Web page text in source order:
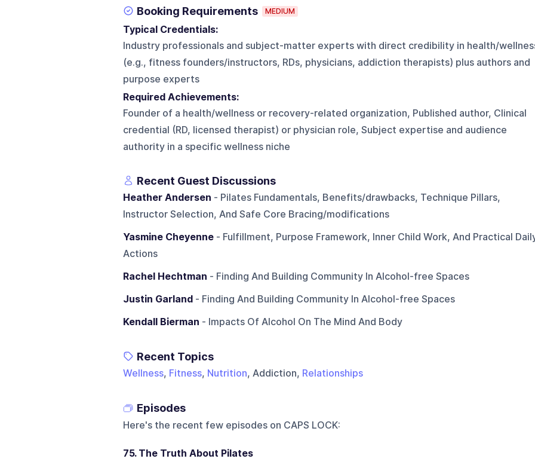
Booking Requirements MEDIUM
Typical Credentials:
Industry professionals and subject-matter experts with direct credibility in health/
(e.g., fitness founders/instructors, RDs, physicians, addiction therapists) plus authors and
purpose experts
Required Achievements:
Founder of a health/wellness or recovery-related organization, Published author, Clinical
credential (RD, licensed therapist) or physician role, Subject expertise and audience
authority in a specific wellness niche
Recent Guest Discussions
Heather Andersen - Pilates Fundamentals, Benefits/drawbacks, Technique Pillars,
Instructor Selection, And Safe Core Bracing/modifications
Yasmine Cheyenne- Fulfillment, Purpose Framework, Inner Child Work, And Practical
Actions
Rachel Hechtman - Finding And Building Community In Alcohol-free Spaces
Justin Garland- Finding And Building Community In Alcohol-free Spaces
Kendall Bierman - Impacts Of Alcohol On The Mind And Body
Recent Topics
Wellness, Fitness, Nutrition, Addiction, Relationships
Episodes
Here's the recent few episodes on CAPS LOCK:
75. The Truth About Pilates